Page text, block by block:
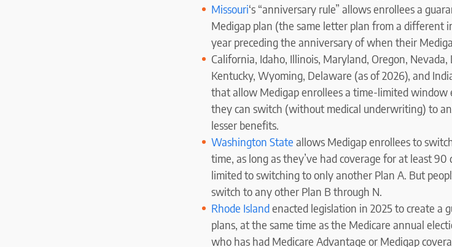
Missouri‘s “anniversary rule” allows enrollees a
Medigap plan (the same letter plan from a different
year preceding the anniversary of when their
California, Idaho, Illinois, Maryland, Oregon,
Kentucky, Wyoming, Delaware (as of 2026), and
that allow Medigap enrollees a time-limited
they can switch (without medical underwriting) to
lesser benefits.
Washington State allows Medigap enrollees to
time, as long as they’ve had coverage for at least
limited to switching to only another Plan A. But
switch to any other Plan B through N.
Rhode Islandenacted legislation in 2025 to create a
plans, at the same time as the Medicare annual
who has had Medicare Advantage or Medigap